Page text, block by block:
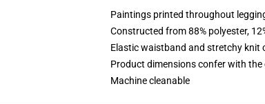
Paintings printed throughout
Constructed from 88% polyester,
Elastic waistband and stretchy knit
Product dimensions confer with
Machine cleanable